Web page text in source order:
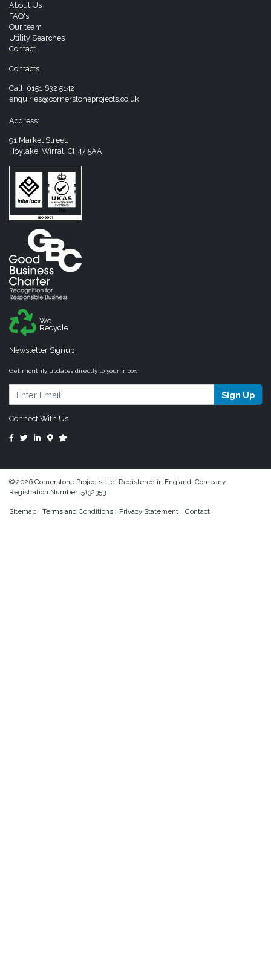
About Us
FAQ's
Our team
Utility Searches
Contact
Contacts
Call: 0151 632 5142
enquiries@cornerstoneprojects.co.uk
Address:
91 Market Street,
Hoylake, Wirral, CH47 5AA
We
Recycle
Newsletter Signup
Get monthly updates directly to your inbox.
Sign Up
Connect With Us
© 2026 Cornerstone Projects Ltd. Registered in England, Company
Registration Number: 5132353
Sitemap Terms and Conditions Privacy Statement Contact